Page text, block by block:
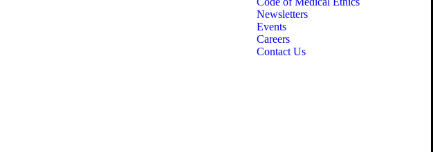
Newsletters
Events
Careers
Contact Us